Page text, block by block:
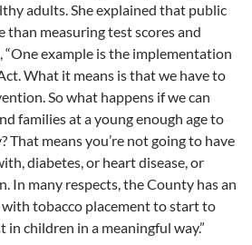
adults. She explained that public
than measuring test scores and
“One example is the implementation
What it means is that we have to
So what happens if we can
families at a young enough age to
That means you’re not going to have
diabetes, or heart disease, or
In many respects, the County has an
tobacco placement to start to
children in a meaningful way.”